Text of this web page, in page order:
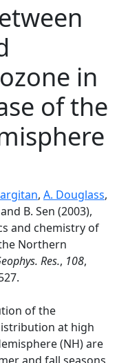
in
of the
, A. Douglass,
B. Sen (2003),
and chemistry of
Northern
Res., 108,
of the
at high
(NH) are